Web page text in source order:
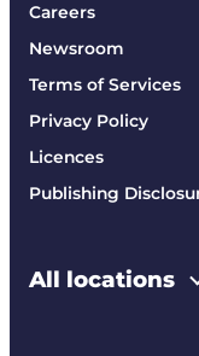
Careers
Newsroom
Terms of Services
Privacy Policy
Licences
Publishing
All locations